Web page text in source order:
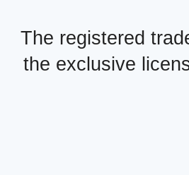
The registered
the exclusive